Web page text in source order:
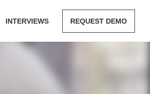
INTERVIEWS REQUEST DEMO